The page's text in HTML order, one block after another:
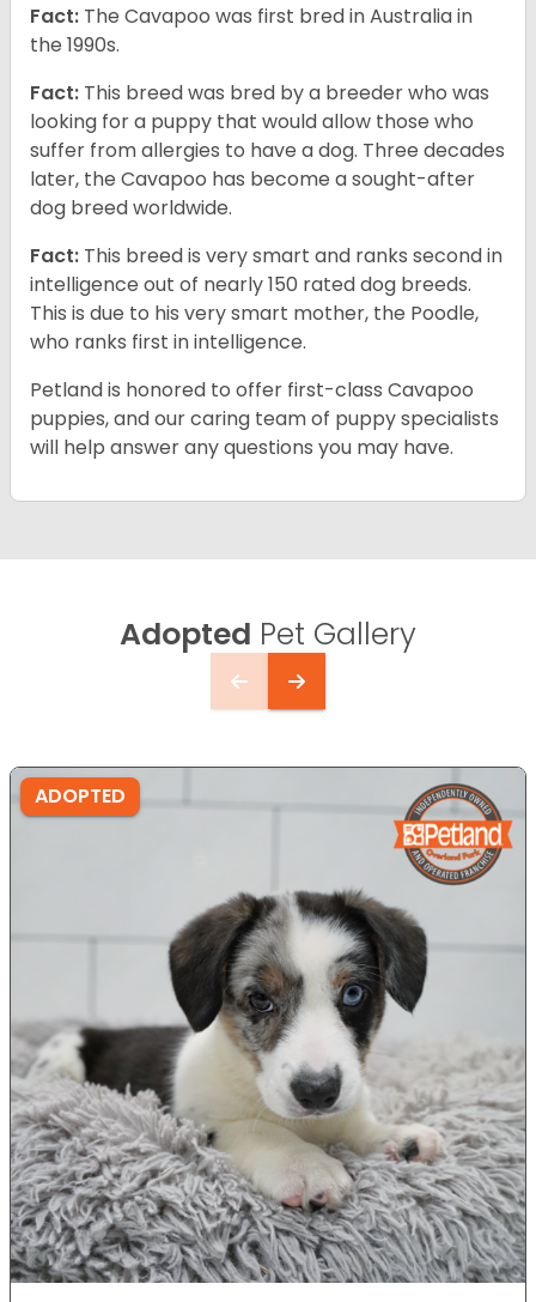
Fact: The Cavapoo was first bred in Australia in
the 1990s.
Fact: This breed was bred by a breeder who was
looking for a puppy that would allow those who
suffer from allergies to have a dog. Three decades
later, the Cavapoo has become a sought-after
dog breed worldwide.
Fact: This breed is very smart and ranks second in
intelligence out of nearly 150 rated dog breeds.
This is due to his very smart mother, the Poodle,
who ranks first in intelligence.
Petland is honored to offer first-class Cavapoo
puppies, and our caring team of puppy specialists
will help answer any questions you may have.
Adopted Pet Gallery
ADOPTED